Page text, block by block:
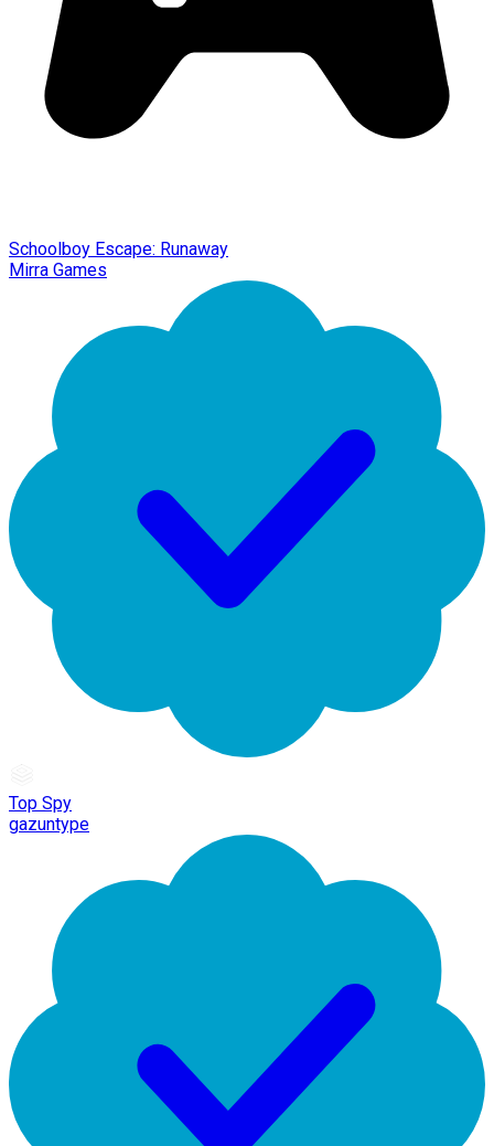
Schoolboy Escape: Runaway
Mirra Games
Top Spy
gazuntype